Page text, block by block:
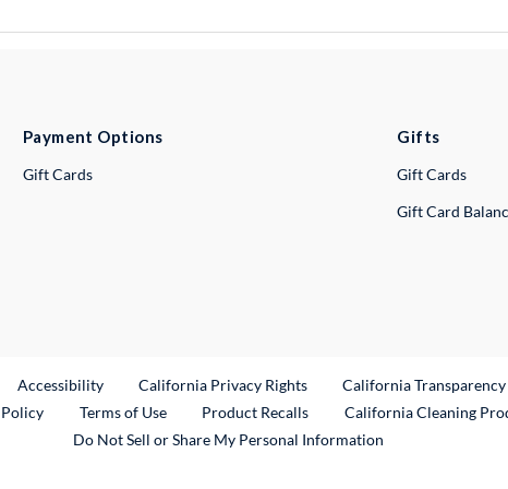
Payment Options
Gift Cards
Gifts
Gift Cards
Gift Card
Link
Accessibility California Privacy Rights California
Terms of Use Product RecallsExternal Link
California Cleaning
Do Not Sell or Share My Personal Information